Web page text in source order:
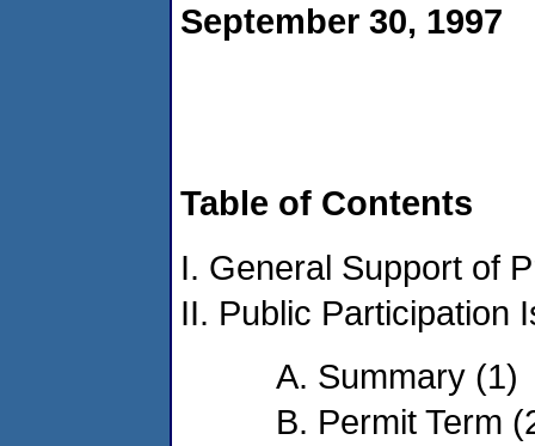
September 30, 1997
Table of Contents
I. General Support of
II. Public Participation
A. Summary (1)
B. Permit Term